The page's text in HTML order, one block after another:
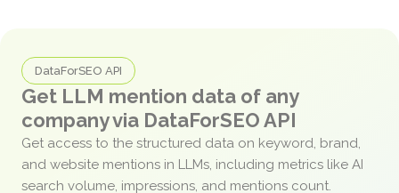
DataForSEO API
Get LLM mention data of any
company via DataForSEO API
Get access to the structured data on keyword, brand,
and website mentions in LLMs, including metrics like AI
search volume, impressions, and mentions count.